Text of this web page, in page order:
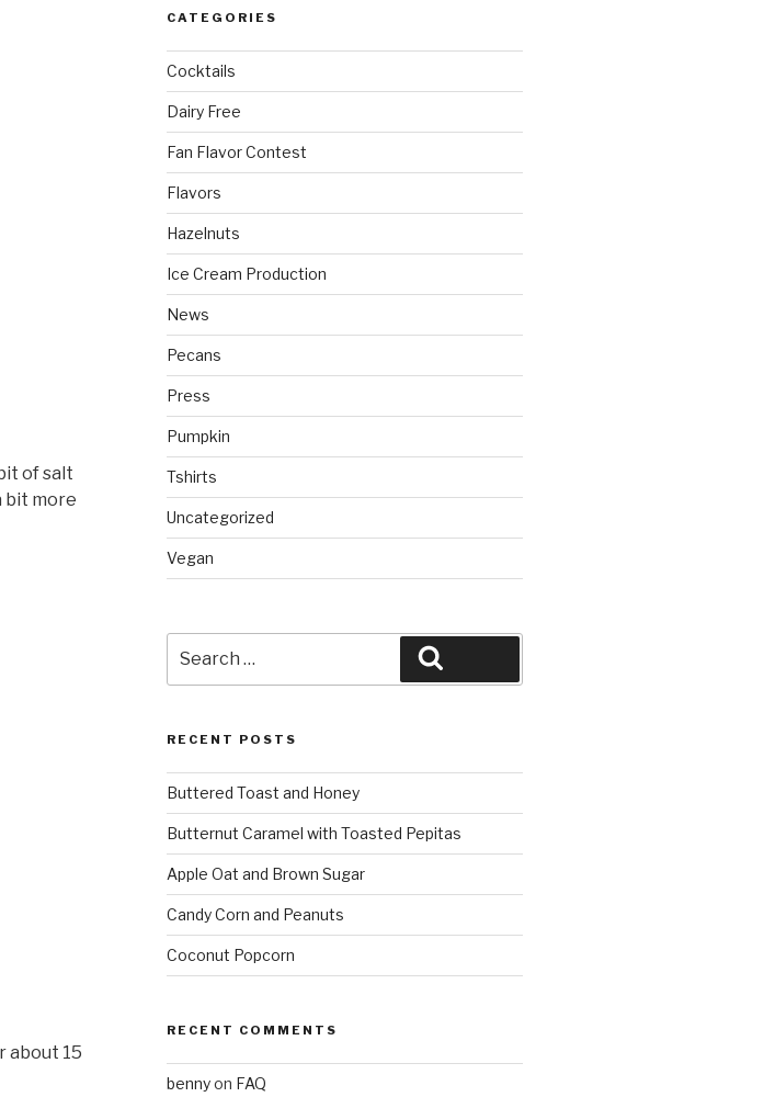
of salt
bit more
about 15
CATEGORIES
Cocktails
Dairy Free
Fan Flavor Contest
Flavors
Hazelnuts
Ice Cream Production
News
Pecans
Press
Pumpkin
Tshirts
Uncategorized
Vegan
for:
RECENT POSTS
Buttered Toast and Honey
Butternut Caramel with Toasted Pepitas
Apple Oat and Brown Sugar
Candy Corn and Peanuts
Coconut Popcorn
RECENT COMMENTS
bennyon FAQ